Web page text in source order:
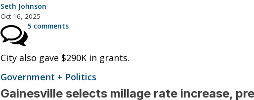
Seth Johnson
Oct 16, 2025
5 comments
City also gave $290K in grants.
Government + Politics
Gainesville selects millage rate increase,